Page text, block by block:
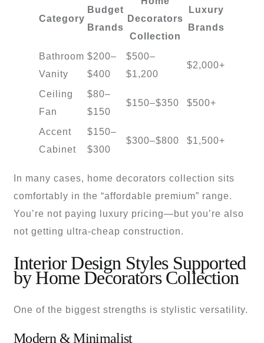
Category
Budget
Brands
Decorators
Collection
Luxury
Brands
Bathroom
Vanity
$200–
$400
$500–
$1,200
$2,000+
Ceiling
Fan
$80–
$150
$150–$350 $500+
Accent
Cabinet
$150–
$300
$300–$800 $1,500+
In many cases, home decorators collection sits
comfortably in the “affordable premium” range.
You’re not paying luxury pricing—but you’re also
not getting ultra-cheap construction.
Interior Design Styles Supported
by Home Decorators Collection
One of the biggest strengths is stylistic versatility.
Modern & Minimalist